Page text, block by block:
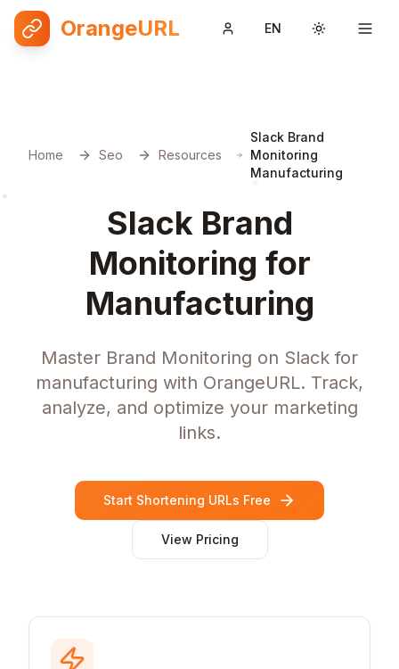
OrangeURL EN Toggle
Home Seo Resources
Slack Brand
Monitoring
Manufacturing
Slack Brand
Monitoring for
Manufacturing
Master Brand Monitoring on Slack for
manufacturing with OrangeURL. Track,
analyze, and optimize your marketing
links.
Start Shortening URLs Free
View Pricing